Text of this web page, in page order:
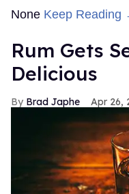
None Keep Reading
Rum Gets
Delicious
Brad Japhe Apr 26,